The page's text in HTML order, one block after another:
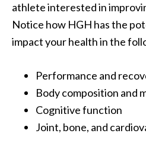
athlete interested in
Notice how HGH has the
impact your health in the
Performance and
Body composition and
Cognitive function
Joint, bone, and